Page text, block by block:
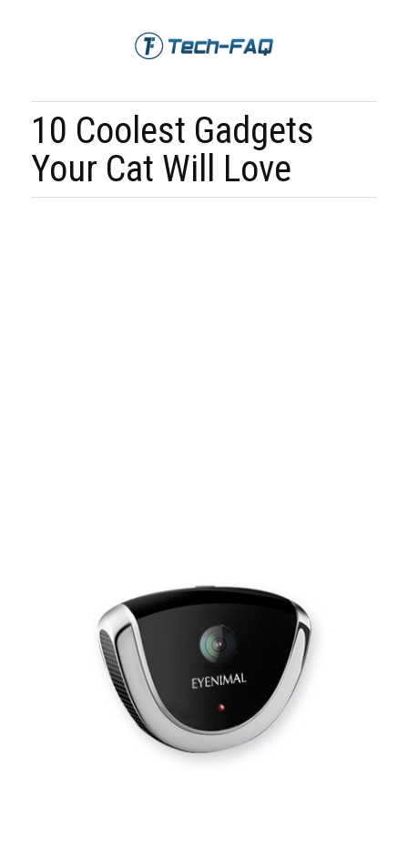
10 Coolest Gadgets
Your Cat Will Love